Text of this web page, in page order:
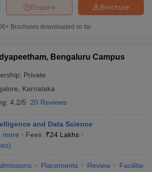
Brochure
Enquire
Brochures downloaded so far
Bengaluru Campus
Private
Karnataka
4.2/5 20 Reviews
and Data Science
more Fees :₹24 Lakhs
)
Placements Review Facilities